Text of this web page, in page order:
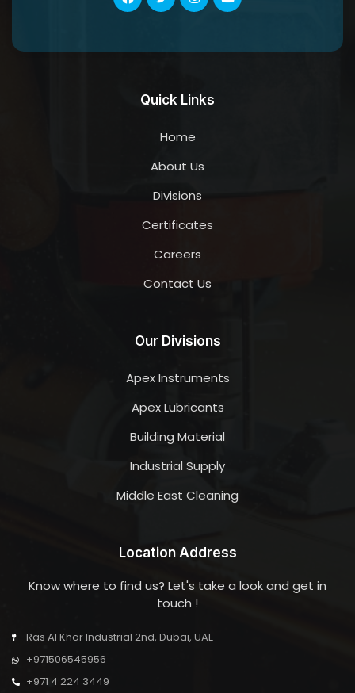
Quick Links
Home
About Us
Divisions
Certificates
Careers
Contact Us
Our Divisions
Apex Instruments
Apex Lubricants
Building Material
Industrial Supply
Middle East Cleaning
Location Address
Know where to find us? Let's take a look and get in
touch !
Ras Al Khor Industrial 2nd, Dubai, UAE
+971506545956
+971 4 224 3449